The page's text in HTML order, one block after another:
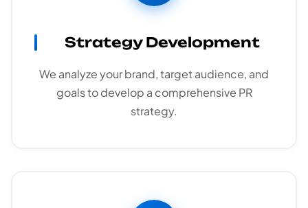
Strategy Development
We analyze your brand, target audience, and
goals to develop a comprehensive PR
strategy.